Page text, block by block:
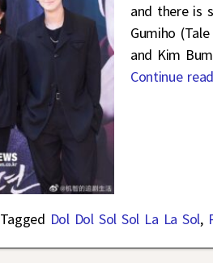
and there is
Gumiho
and Kim
Continue
Tagged Dol Dol Sol Sol La La Sol,